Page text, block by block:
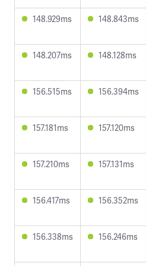
148.929ms 148.843ms
148.207ms 148.128ms
156.515ms 156.394ms
157.181ms 157.120ms
157.210ms 157.131ms
156.417ms 156.352ms
156.338ms 156.246ms